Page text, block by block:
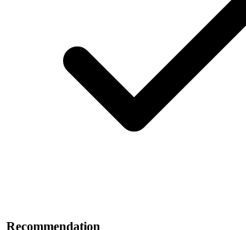
Recommendation